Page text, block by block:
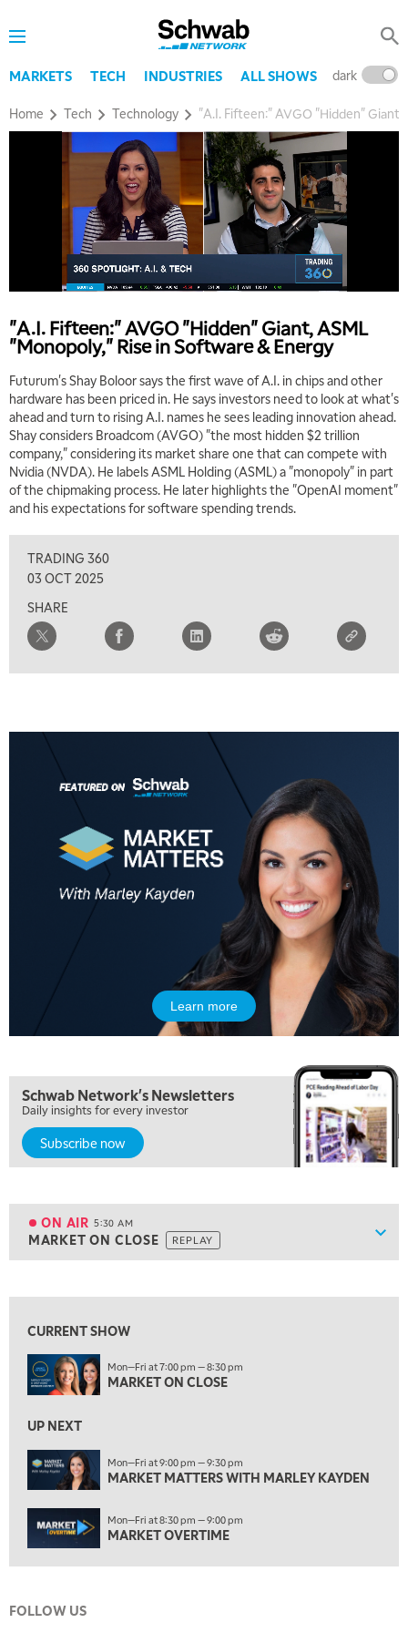
MARKETS TECH INDUSTRIES ALL SHOWS dark
Home Tech Technology "A.I. Fifteen:" AVGO "Hidden"
"A.I. Fifteen:" AVGO "Hidden" Giant, ASML
"Monopoly," Rise in Software & Energy
Futurum's Shay Boloor says the first wave of A.I. in chips and other
hardware has been priced in. He says investors need to look at what's
ahead and turn to rising A.I. names he sees leading innovation ahead.
Shay considers Broadcom (AVGO) "the most hidden $2 trillion
company," considering its market share one that can compete with
Nvidia (NVDA). He labels ASML Holding (ASML) a "monopoly" in part
of the chipmaking process. He later highlights the "OpenAI moment"
and his expectations for software spending trends.
TRADING 360
03 OCT 2025
SHARE
Learn more
Schwab Network's Newsletters
Daily insights for every investor
Subscribe now
ON AIR 5:30 AM
MARKET ON CLOSE REPLAY
ON AIR 5:30 AM
MARKET ON CLOSE REPLAY
7:00 AM
7:30 AM
MARKET OVERTIME REPLAY
TRADING 360
9:00 AM
FAST MARKET REPLAY
10:00 AM
NEXT GEN INVESTING REPLAY
EDUCATION 11:00 AM
11:30 AM
CURRENT SHOW
Mon—Fri at 7:00 pm — 8:30 pm
MARKET ON CLOSE
UP NEXT
Mon—Fri at 9:00 pm — 9:30 pm
MARKET MATTERS WITH MARLEY KAYDEN
Mon—Fri at 8:30 pm — 9:00 pm
MARKET OVERTIME
FOLLOW US